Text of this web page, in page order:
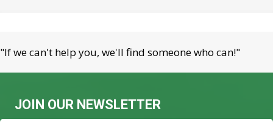
"If we can't help you, we'll find someone who can!"
JOIN OUR NEWSLETTER